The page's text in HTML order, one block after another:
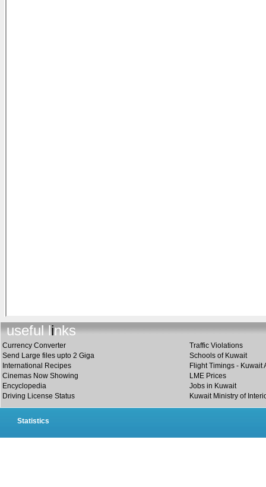
useful links
Currency Converter
Traffic Violations
Send Large files upto 2 Giga
Schools of Kuwait
International Recipes
Flight Timings - Kuwait
Cinemas Now Showing
LME Prices
Encyclopedia
Jobs in Kuwait
Driving License Status
Kuwait Ministry of
Statistics